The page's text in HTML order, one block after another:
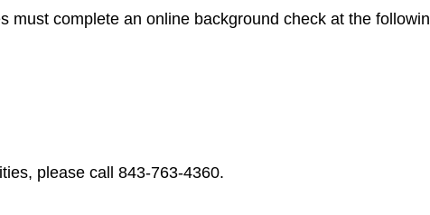
must complete an online background check at the
please call 843-763-4360.​​​​​​​​​​​​​​​​​​​​​​​